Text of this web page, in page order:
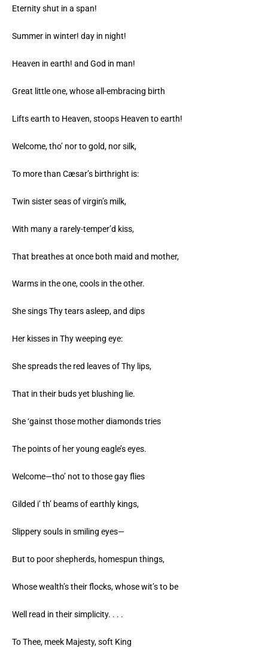
Eternity shut in a span!
Summer in winter! day in night!
Heaven in earth! and God in man!
Great little one, whose all-embracing birth
Lifts earth to Heaven, stoops Heaven to earth!
Welcome, tho’ nor to gold, nor silk,
To more than Cæsar’s birthright is:
Twin sister seas of virgin’s milk,
With many a rarely-temper’d kiss,
That breathes at once both maid and mother,
Warms in the one, cools in the other.
She sings Thy tears asleep, and dips
Her kisses in Thy weeping eye:
She spreads the red leaves of Thy lips,
That in their buds yet blushing lie.
She ‘gainst those mother diamonds tries
The points of her young eagle’s eyes.
Welcome—tho’ not to those gay flies
Gilded i’ th’ beams of earthly kings,
Slippery souls in smiling eyes—
But to poor shepherds, homespun things,
Whose wealth’s their flocks, whose wit’s to be
Well read in their simplicity. . . .
To Thee, meek Majesty, soft King